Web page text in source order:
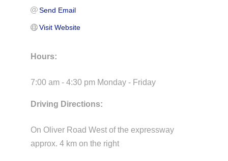
Send Email
Visit Website
Hours:
7:00 am - 4:30 pm Monday - Friday
Driving Directions:
On Oliver Road West of the expressway
approx. 4 km on the right